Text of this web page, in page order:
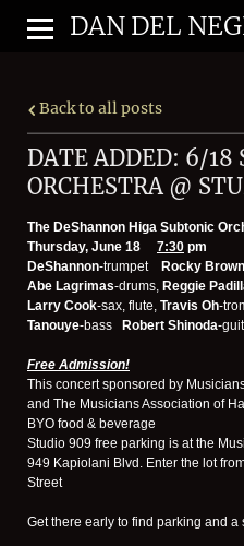
DAN DEL
Back to all posts
DATE ADDED: 6/18
ORCHESTRA @
The DeShannon Higa Subtonic
Thursday, June 18 7:30 pm
DeShannon-trumpet Rocky Brown
Abe Lagrimas-drums, Reggie
Larry Cook-sax, flute, Travis Oh-
Tanouye-bass Robert Shinoda-
Free Admission!
This concert sponsored by
and The Musicians Association of
BYO food & beverage
Studio 909 free parking is at the
949 Kapiolani Blvd. Enter the lot
Street
Get there early to find parking and a